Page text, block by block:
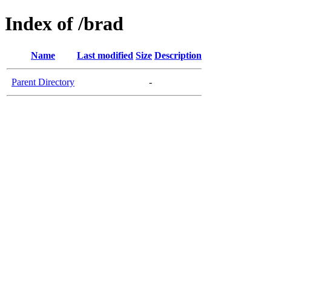
Index of /brad
Name Last modified Size Description
Parent Directory -